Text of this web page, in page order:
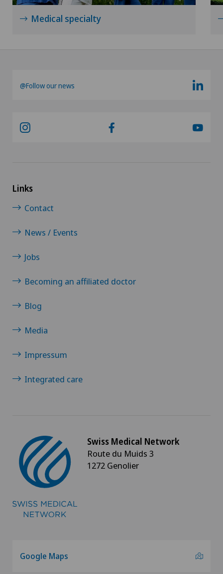
Medical specialty
@Follow our news
Links
Contact
News / Events
Jobs
Becoming an affiliated doctor
Blog
Media
Impressum
Integrated care
Swiss Medical Network
Route du Muids 3
1272 Genolier
Google Maps